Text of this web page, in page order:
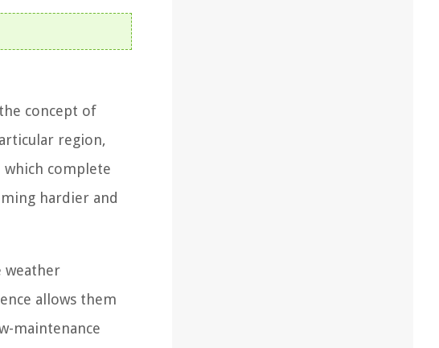
concept of
region,
which complete
hardier and
weather
allows them
maintenance